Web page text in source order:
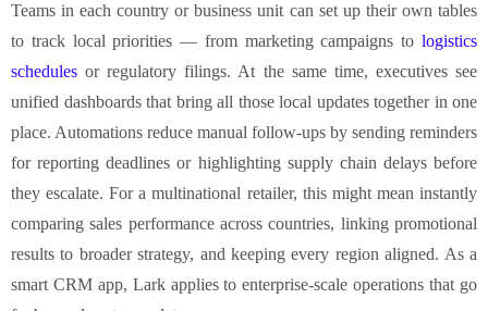
Teams in each country or business unit can set up their own tables
to track local priorities — from marketing campaigns to logistics
schedules or regulatory filings. At the same time, executives see
unified dashboards that bring all those local updates together in one
place. Automations reduce manual follow-ups by sending reminders
for reporting deadlines or highlighting supply chain delays before
they escalate. For a multinational retailer, this might mean instantly
comparing sales performance across countries, linking promotional
results to broader strategy, and keeping every region aligned. As a
smart CRM app, Lark applies to enterprise-scale operations that go